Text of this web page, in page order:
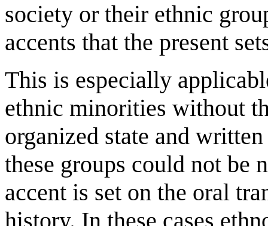
society or their ethnic
accents that the present
This is especially
ethnic minorities without
organized state and
these groups could not be
accent is set on the oral
history. In these cases